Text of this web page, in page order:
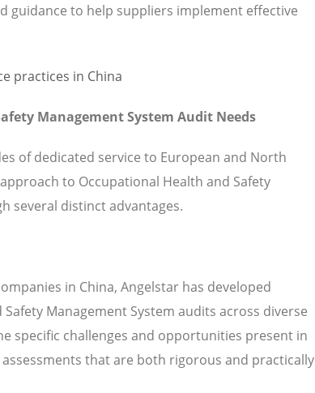
guidance to help suppliers implement effective
Management System Audit Needs
of dedicated service to European and North
to Occupational Health and Safety
several distinct advantages.
in China, Angelstar has developed
Management System audits across diverse
specific challenges and opportunities present in
that are both rigorous and practically